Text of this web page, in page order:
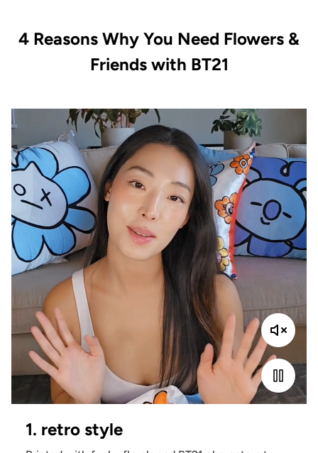
4 Reasons Why You Need Flowers &
Friends with BT21
1. retro style